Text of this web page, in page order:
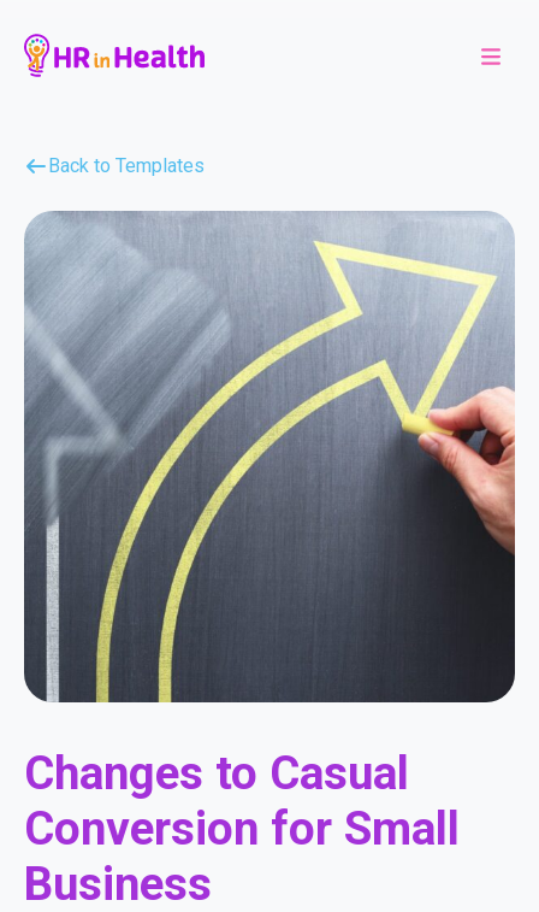
Back to Templates
Changes to Casual
Conversion for Small
Business